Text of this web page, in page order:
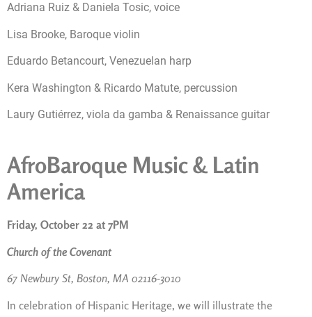
Adriana Ruiz & Daniela Tosic, voice
Lisa Brooke, Baroque violin
Eduardo Betancourt, Venezuelan harp
Kera Washington & Ricardo Matute, percussion
Laury Gutiérrez, viola da gamba & Renaissance guitar
AfroBaroque Music & Latin
America
Friday, October 22 at 7PM
Church of the Covenant
67 Newbury St, Boston, MA 02116-3010
In celebration of Hispanic Heritage, we will illustrate the